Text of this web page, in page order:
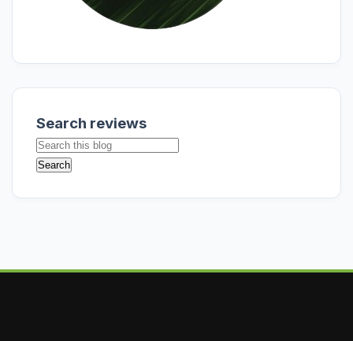
Search reviews